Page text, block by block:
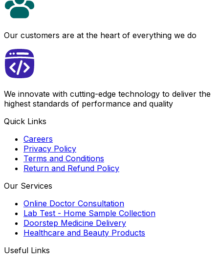
Our customers are at the heart of everything we do
We innovate with cutting-edge technology to deliver the
highest standards of performance and quality
Quick Links
Careers
Privacy Policy
Terms and Conditions
Return and Refund Policy
Our Services
Online Doctor Consultation
Lab Test - Home Sample Collection
Doorstep Medicine Delivery
Healthcare and Beauty Products
Useful Links